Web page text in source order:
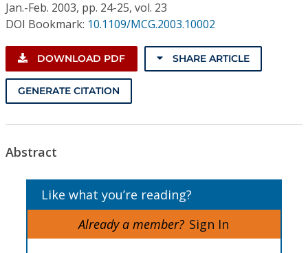
Subscriptions
Resources
Jan.-Feb. 2003, pp. 24-25, vol. 23
DOI Bookmark: 10.1109/MCG.2003.10002
DOWNLOAD PDF SHARE ARTICLE
GENERATE CITATION
Abstract
Like what you’re reading?
Already a member? Sign In